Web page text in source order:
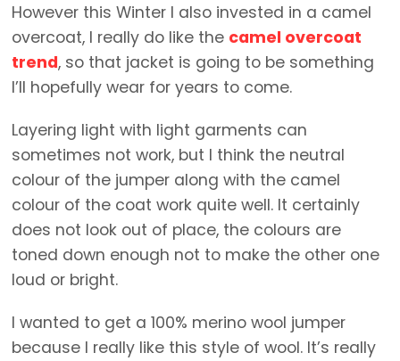
However this Winter I also invested in a camel
overcoat, I really do like the camel overcoat
trend, so that jacket is going to be something
I’ll hopefully wear for years to come.
Layering light with light garments can
sometimes not work, but I think the neutral
colour of the jumper along with the camel
colour of the coat work quite well. It certainly
does not look out of place, the colours are
toned down enough not to make the other one
loud or bright.
I wanted to get a 100% merino wool jumper
because I really like this style of wool. It’s really